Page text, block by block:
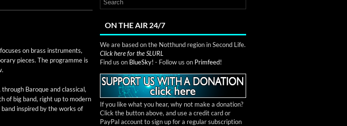
on brass instru­ments,
pieces. The pro­gramme is
Baroque and clas­si­cal,
of big band, right up to mod­ern
inspired by the works of
ON THE AIR 24/7
We are based on the Notthund region in Second Life.
Click here for the SLURL
Find us on BlueSky! - Follow us on Primfeed!
If you like what you hear, why not make a donation?
Click the button above, and use a credit card or
PayPal account to sign up for a regular subscription